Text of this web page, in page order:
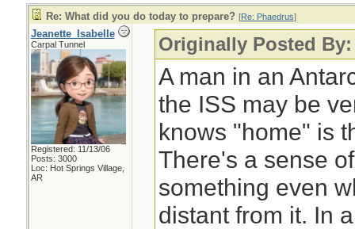
Re: What did you do today to prepare? [Re: Phaedrus]
Jeanette_Isabelle
Carpal Tunnel
Registered: 11/13/06
Posts: 3000
Loc: Hot Springs Village,
AR
Originally Posted
A man in an
the ISS may be
knows "home" is
There's a sense
something even
distant from it. In